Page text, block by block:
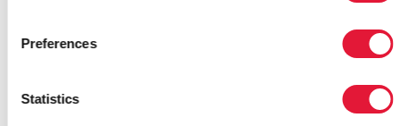
Preferences
Statistics